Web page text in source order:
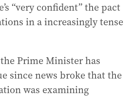
“very confident” the pact
in a increasingly tense
Prime Minister has
since news broke that the
was examining